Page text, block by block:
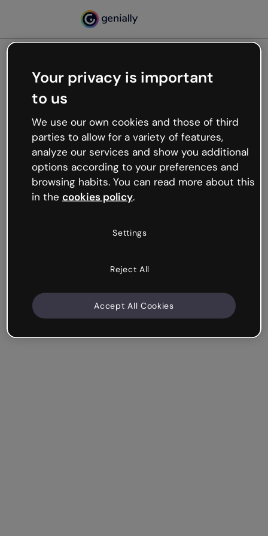
Oops, something’s not
working
We’re not sure what happened but the internet is
like that and unexpected hiccups occur.
Try refreshing the page or go back to Genially and
try your luck later.
Your privacy is important
to us
We use our own cookies and those of third
parties to allow for a variety of features,
analyze our services and show you additional
options according to your preferences and
browsing habits. You can read more about this
in the cookies policy.
Settings
Reject All
Accept All Cookies